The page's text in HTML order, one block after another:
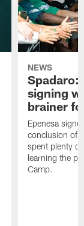
NEWS
Spadaro:
signing
brainer
Epenesa
conclusion of
spent plenty
learning the
Camp.